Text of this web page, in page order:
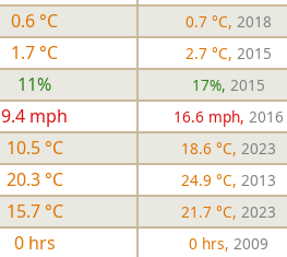
0.6 °C 0.7 °C, 2018
1.7 °C 2.7 °C, 2015
11% 17%, 2015
9.4 mph 16.6 mph, 2016
10.5 °C 18.6 °C, 2023
20.3 °C 24.9 °C, 2013
15.7 °C 21.7 °C, 2023
0 hrs 0 hrs, 2009